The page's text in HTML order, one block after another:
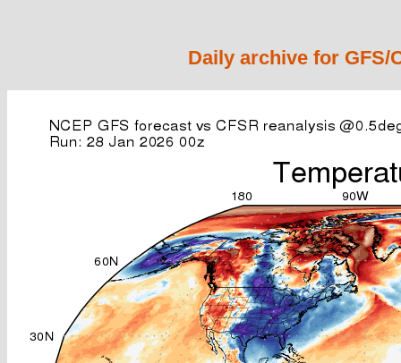
Daily archive for GFS/